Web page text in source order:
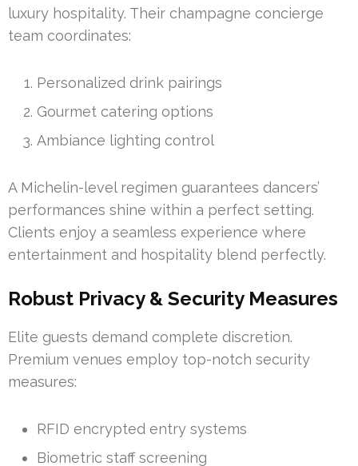
luxury hospitality. Their champagne concierge
team coordinates:
Personalized drink pairings
Gourmet catering options
Ambiance lighting control
A Michelin-level regimen guarantees dancers’
performances shine within a perfect setting.
Clients enjoy a seamless experience where
entertainment and hospitality blend perfectly.
Robust Privacy & Security Measures
Elite guests demand complete discretion.
Premium venues employ top-notch security
measures:
RFID encrypted entry systems
Biometric staff screening